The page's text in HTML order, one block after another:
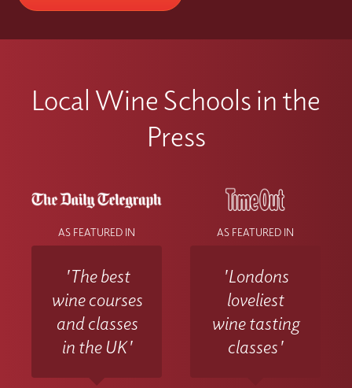
Local Wine Schools in the
Press
AS FEATURED IN
'The best
wine courses
and classes
in the UK'
AS FEATURED IN
'Londons
loveliest
wine tasting
classes'